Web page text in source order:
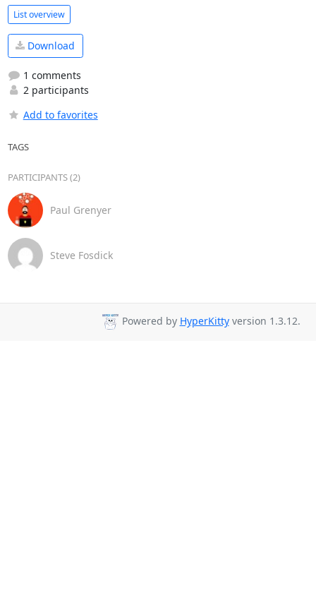
List overview
Download
1 comments
2 participants
Add to favorites
TAGS
PARTICIPANTS (2)
Paul Grenyer
Steve Fosdick
Powered by HyperKittyversion 1.3.12.